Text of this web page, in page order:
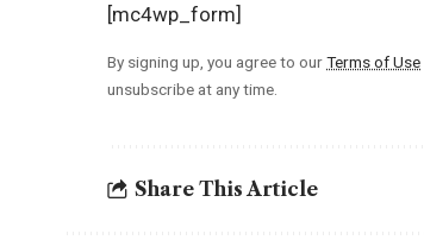
[mc4wp_form]
By signing up, you agree to ourTerms of Use
unsubscribe at any time.
Share This Article